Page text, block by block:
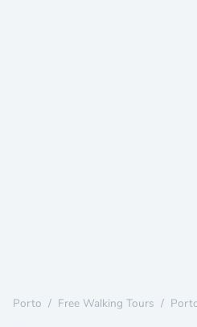
Porto / Free Walking Tours /